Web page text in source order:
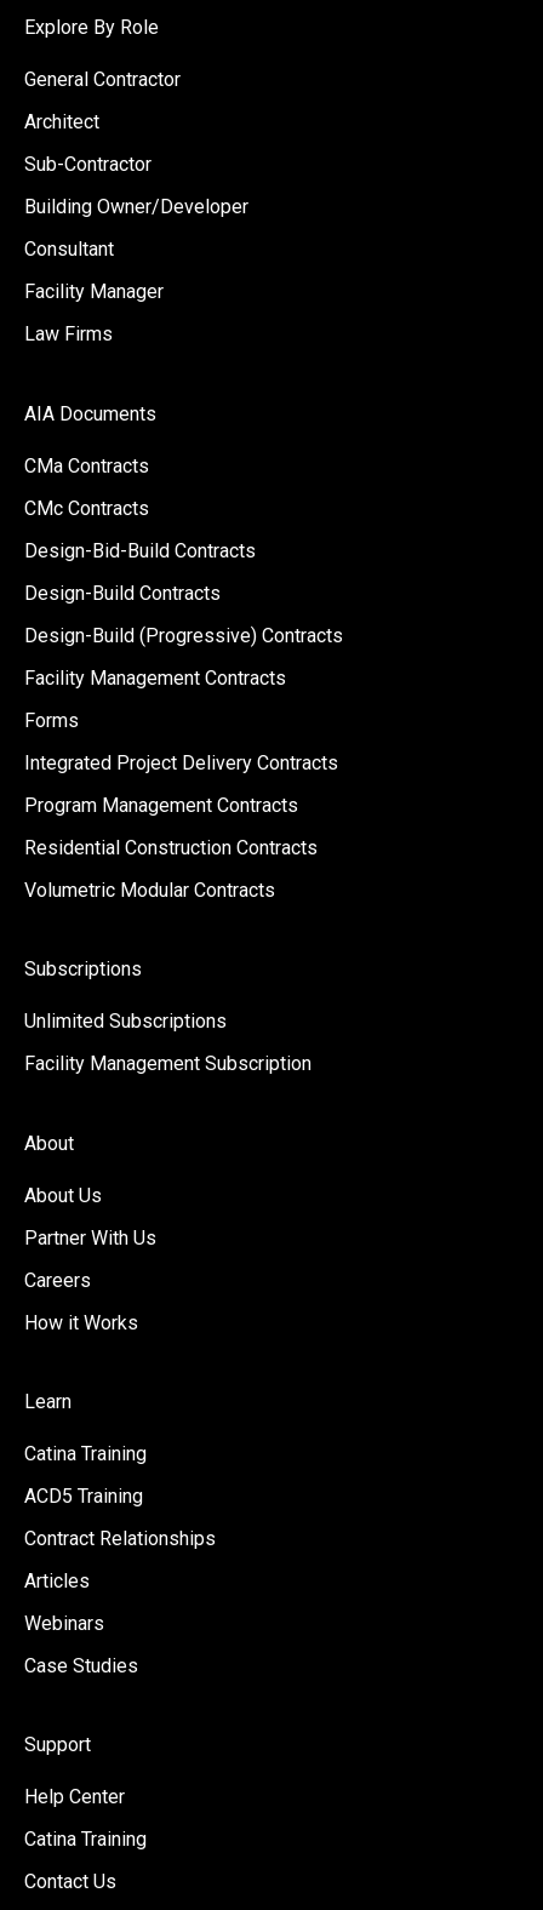
Explore By Role
General Contractor
Architect
Sub-Contractor
Building Owner/Developer
Consultant
Facility Manager
Law Firms
AIA Documents
CMa Contracts
CMc Contracts
Design-Bid-Build Contracts
Design-Build Contracts
Design-Build (Progressive) Contracts
Facility Management Contracts
Forms
Integrated Project Delivery Contracts
Program Management Contracts
Residential Construction Contracts
Volumetric Modular Contracts
Subscriptions
Unlimited Subscriptions
Facility Management Subscription
About
About Us
Partner With Us
Careers
How it Works
Learn
Catina Training
ACD5 Training
Contract Relationships
Articles
Webinars
Case Studies
Support
Help Center
Catina Training
Contact Us